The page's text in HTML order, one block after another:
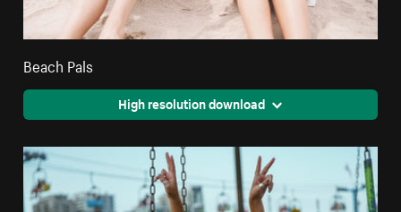
Beach Pals
High resolution download